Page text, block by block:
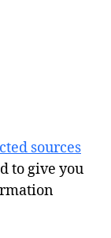
sources
to give you